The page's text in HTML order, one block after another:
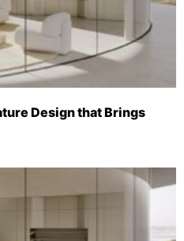
Design that Brings